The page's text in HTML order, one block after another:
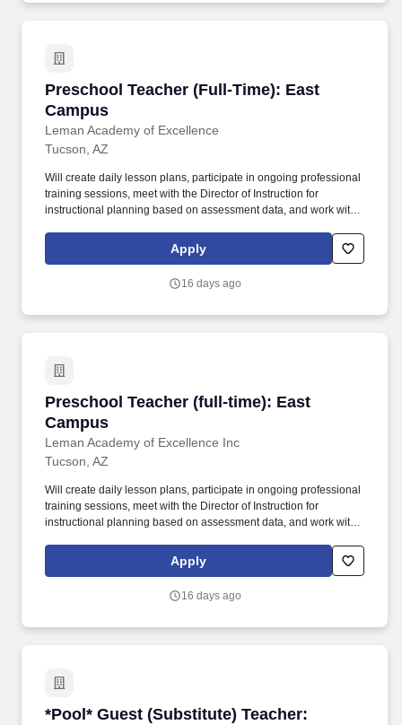
Preschool Teacher (Full-Time): East
Campus
Leman Academy of Excellence
Preschool Teacher (Full-Time): East Campus
Tucson, AZ
Will create daily lesson plans, participate in ongoing professional
training sessions, meet with the Director of Instruction for
instructional planning based on assessment data, and work with
form common unit assessments. Works with: Head of Schools,
Principal, Assistant Principal, Business Manager, Director of
Coordinator, Registrar, Office Manager, Families and Scholars of
Apply
16 days ago
Preschool Teacher (full-time): East
Campus
Leman Academy of Excellence Inc
Preschool Teacher (full-time): East Campus
Tucson, AZ
Will create daily lesson plans, participate in ongoing professional
training sessions, meet with the Director of Instruction for
instructional planning based on assessment data, and work with
form common unit assessments. Works with: Head of Schools,
Principal, Assistant Principal, Business Manager, Director of
Coordinator, Registrar, Office Manager, Families and Scholars of
Apply
16 days ago
*Pool* Guest (Substitute) Teacher:
*Pool* Guest (Substitute) Teacher: Marana